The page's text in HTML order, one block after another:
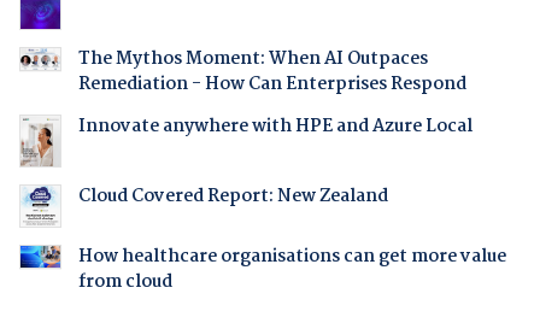
The Mythos Moment: When AI Outpaces
Remediation - How Can Enterprises Respond
Innovate anywhere with HPE and Azure Local
Cloud Covered Report: New Zealand
How healthcare organisations can get more value
from cloud